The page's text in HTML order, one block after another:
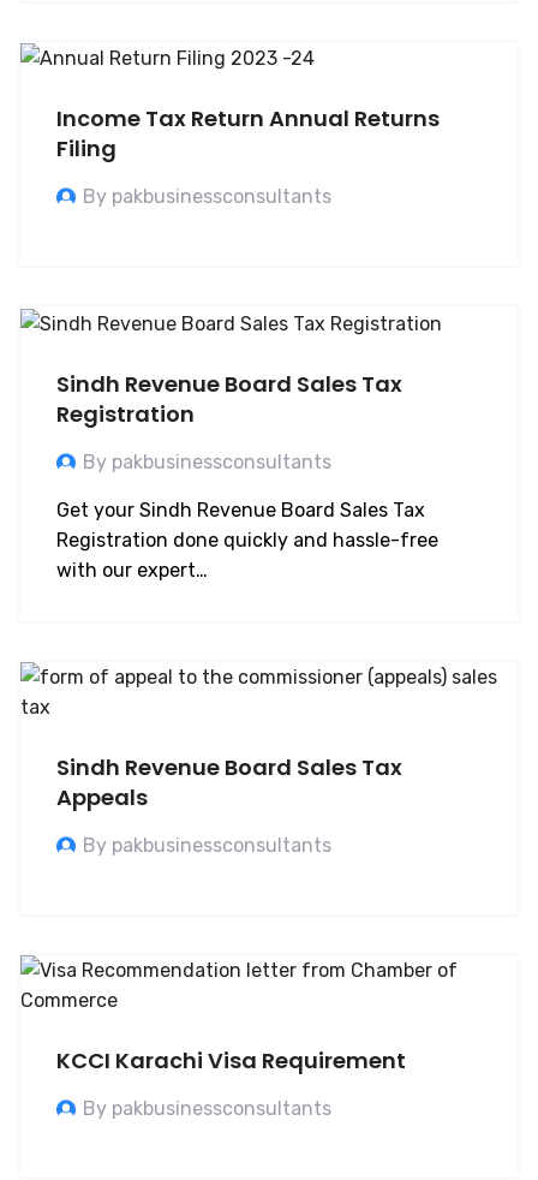
Income Tax Return Annual Returns
Filing
By pakbusinessconsultants
Sindh Revenue Board Sales Tax
Registration
By pakbusinessconsultants
Get your Sindh Revenue Board Sales Tax
Registration done quickly and hassle-free
with our expert…
Sindh Revenue Board Sales Tax
Appeals
By pakbusinessconsultants
KCCI Karachi Visa Requirement
By pakbusinessconsultants